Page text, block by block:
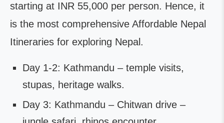
starting at INR 55,000 per person. Hence, it
is the most comprehensive Affordable Nepal
Itineraries for exploring Nepal.
Day 1-2: Kathmandu – temple visits,
stupas, heritage walks.
Day 3: Kathmandu – Chitwan drive –